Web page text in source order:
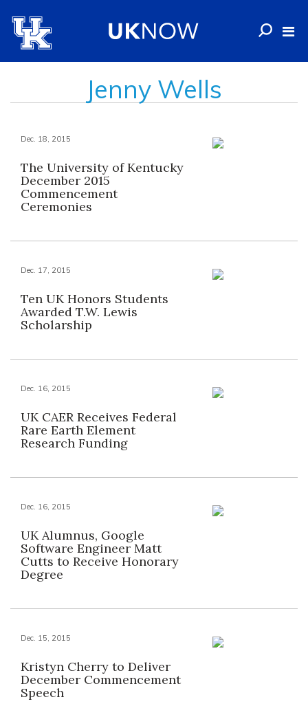
Jenny Wells
Dec. 18, 2015
The University of Kentucky
December 2015
Commencement
Ceremonies
Dec. 17, 2015
Ten UK Honors Students
Awarded T.W. Lewis
Scholarship
Dec. 16, 2015
UK CAER Receives Federal
Rare Earth Element
Research Funding
Dec. 16, 2015
UK Alumnus, Google
Software Engineer Matt
Cutts to Receive Honorary
Degree
Dec. 15, 2015
Kristyn Cherry to Deliver
December Commencement
Speech